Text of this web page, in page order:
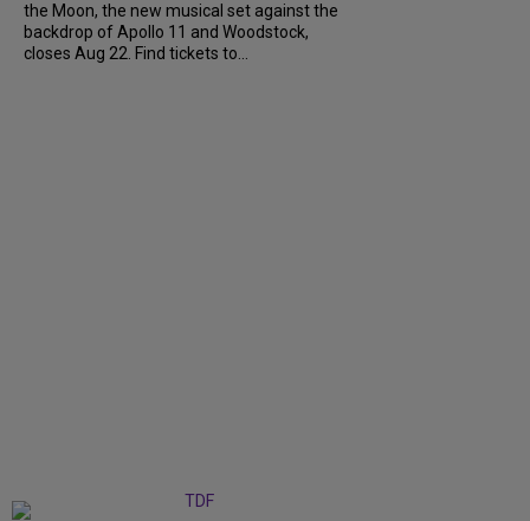
the Moon, the new musical set against the
backdrop of Apollo 11 and Woodstock,
closes Aug 22. Find tickets to...